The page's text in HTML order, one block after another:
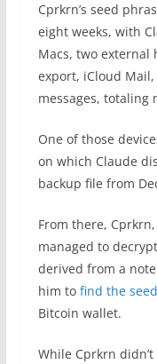
Cprkrn’s seed
eight weeks, with
Macs, two external
export, iCloud
messages, totaling
One of those
on which Claude
backup file from
From there,
managed to
derived from a
him to find the
Bitcoin wallet.
While Cprkrn